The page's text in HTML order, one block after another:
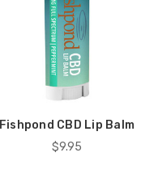
Fishpond CBD Lip Balm
$9.95